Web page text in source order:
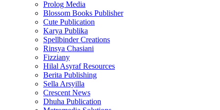
Prolog Media
Blossom Books Publisher
Cute Publication
Karya Publika
Spellbinder Creations
Rinsya Chasiani
Fizziany
Hilal Asyraf Resources
Berita Publishing
Sella Arsyilla
Crescent News
Dhuha Publication